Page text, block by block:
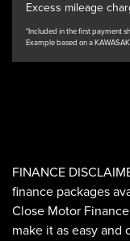
Excess mileage
*Included in the first payment
Example based on a
FINANCE
finance packages
Close Motor
make it as easy